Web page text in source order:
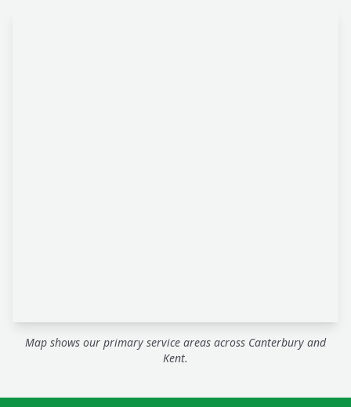
Map shows our primary service areas across Canterbury and
Kent.